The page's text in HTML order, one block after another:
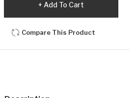
Add To Cart
Compare This Product